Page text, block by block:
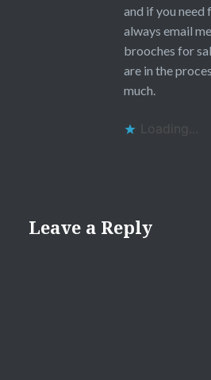
and if you need
always email
brooches for
are in the
much.
Loading...
Leave a Reply